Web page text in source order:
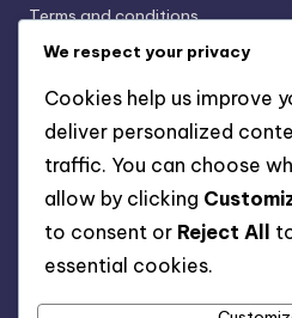
Terms and conditions
Cookie Preferences
Categories
Display Advertising: Ad
Display Advertising:
We respect your privacy
Cookies help us improve
deliver personalized
traffic. You can choose
allow by clicking
to consent or Reject All
essential cookies.